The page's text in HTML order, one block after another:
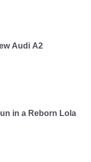
Audi A2
in a Reborn Lola